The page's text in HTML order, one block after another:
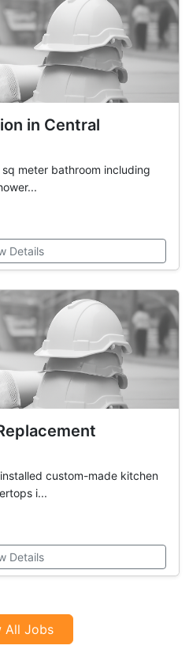
in Central
meter bathroom including
Details
custom-made kitchen
i...
Details
All Jobs